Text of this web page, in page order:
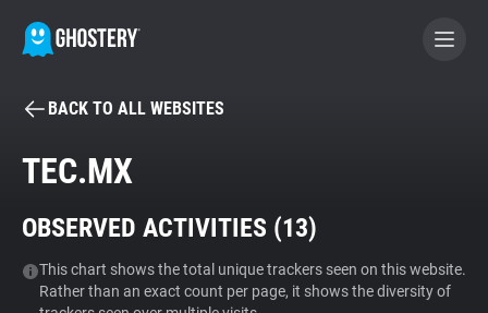
BECOME A CONTRIBUTOR
Tracker & Ad Blocker
WhoTracks.Me
BACK TO ALL WEBSITES
TEC.MX
OBSERVED ACTIVITIES (13)
This chart shows the total unique trackers seen on this website.
Rather than an exact count per page, it shows the diversity of